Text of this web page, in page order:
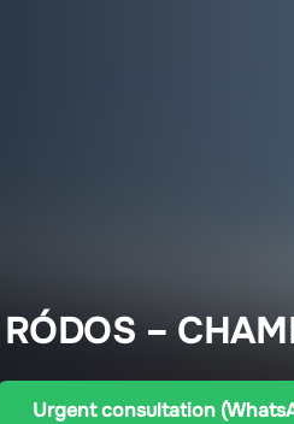
–
Urgent consultation